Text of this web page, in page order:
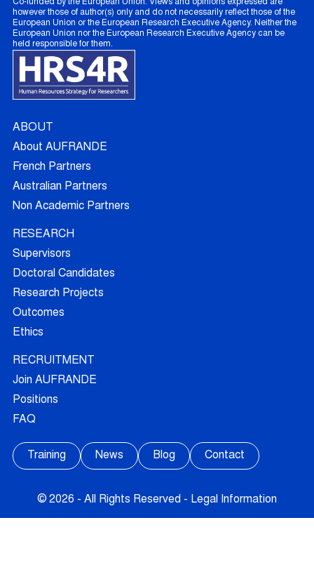
Co-funded by the European Union. Views and opinions expressed are
however those of author(s) only and do not necessarily reflect those of the
European Union or the European Research Executive Agency. Neither the
European Union nor the European Research Executive Agency can be
held responsible for them.
ABOUT
About AUFRANDE
French Partners
Australian Partners
Non Academic Partners
RESEARCH
Supervisors
Doctoral Candidates
Research Projects
Outcomes
Ethics
RECRUITMENT
Join AUFRANDE
Positions
FAQ
Training News Blog Contact
© 2026 - All Rights Reserved - Legal Information